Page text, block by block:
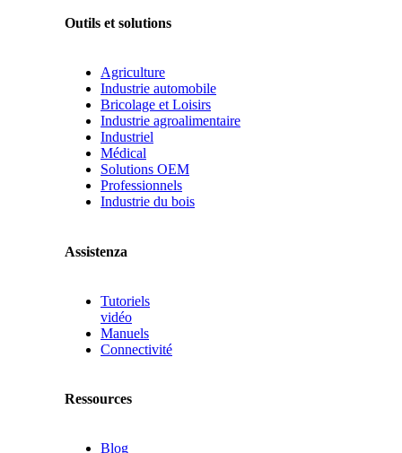
Outils et solutions
Agriculture
Industrie automobile
Bricolage et Loisirs
Industrie agroalimentaire
Industriel
Médical
Solutions OEM
Professionnels
Industrie du bois
Assistenza
Tutoriels
vidéo
Manuels
Connectivité
Ressources
Blog